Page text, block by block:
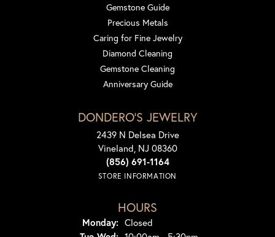
Gemstone Guide
Precious Metals
Caring for Fine Jewelry
Diamond Cleaning
Gemstone Cleaning
Anniversary Guide
DONDERO'S JEWELRY
2439 N Delsea Drive
Vineland, NJ 08360
(856) 691-1164
STORE INFORMATION
HOURS
Monday: Closed